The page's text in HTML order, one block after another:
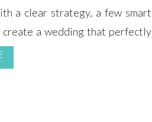
a clear strategy, a few smart
create a wedding that perfectly